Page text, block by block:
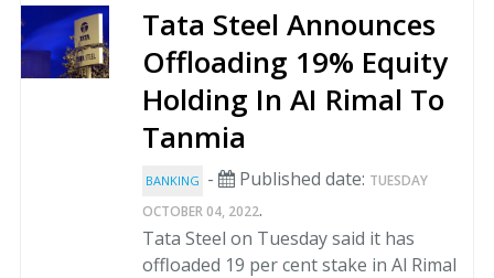
Tata Steel Announces
Offloading 19% Equity
Holding In AI Rimal To
Tanmia
BANKING - Published date: TUESDAY
OCTOBER 04, 2022.
Tata Steel on Tuesday said it has
offloaded 19 per cent stake in Al Rimal